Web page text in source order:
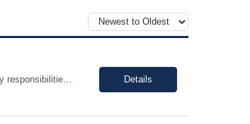
Interview Type: Phone/virtual interview followed by an in-person interview. Job Description: Day-to-day responsibilities will include: Support a law firm account as part of a two-person team providing Reception and Hospitality services. Greet guests, answer and transfer calls, and serve as the first point of contact for clients and visitors. Manage conference room and visiting office reserv... Details